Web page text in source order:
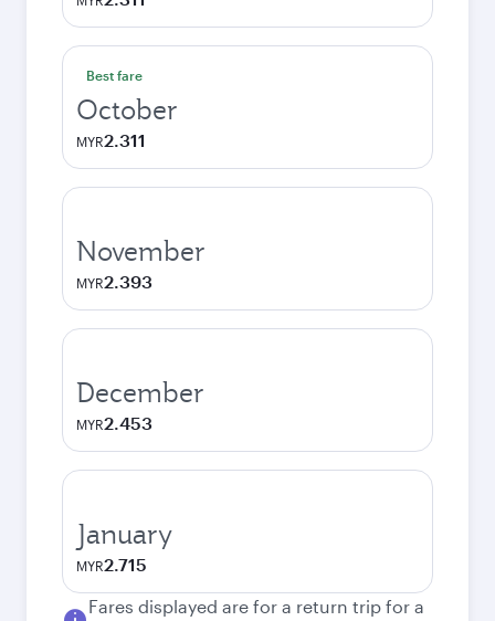
Best fare
October
MYR2.311
November
MYR2.393
December
MYR2.453
January
MYR2.715
Fares displayed are for a return trip for a